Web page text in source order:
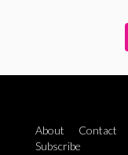
About Contact
Subscribe